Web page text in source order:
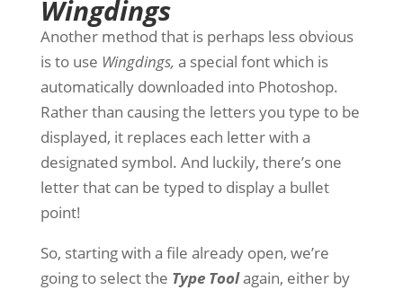
Wingdings
Another method that is perhaps less obvious
is to use Wingdings, a special font which is
automatically downloaded into Photoshop.
Rather than causing the letters you type to be
displayed, it replaces each letter with a
designated symbol. And luckily, there’s one
letter that can be typed to display a bullet
point!
So, starting with a file already open, we’re
going to select the Type Toolagain, either by